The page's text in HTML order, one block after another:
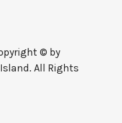
© by
All Rights